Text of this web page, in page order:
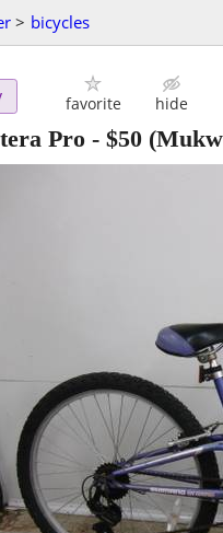
> bicycles
favorite hide
Pro - $50